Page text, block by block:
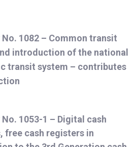
1082 – Common transit
introduction of the national
transit system – contributes
1053-1 – Digital cash
free cash registers in